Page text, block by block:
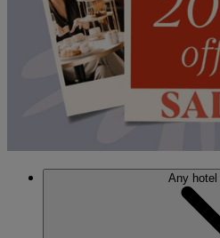
Any hotel